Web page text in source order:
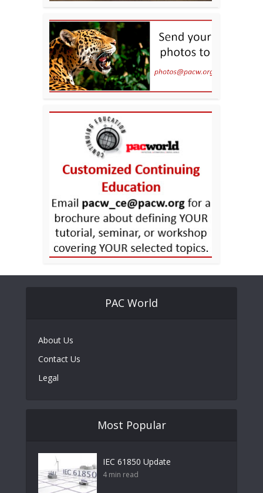
PAC World
About Us
Contact Us
Legal
Most Popular
IEC 61850 Update
4 min read